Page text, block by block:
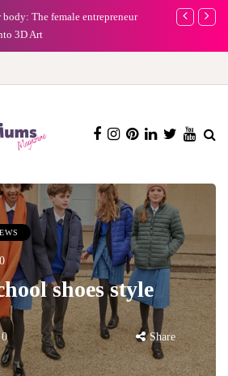
The female entrepreneur
3D Art
Why
shoes style
0 Share